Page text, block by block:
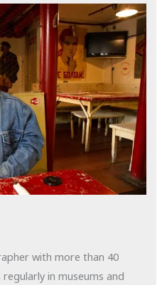
with more than 40
in museums and